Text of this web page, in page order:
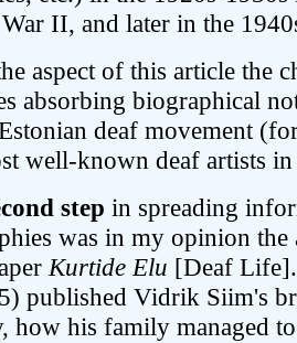
II, and later in the
aspect of this article the
absorbing biographical
deaf movement
well-known deaf artists
step in spreading
was in my opinion
Kurtide Elu [Deaf
published Vidrik Siim's
how his family managed